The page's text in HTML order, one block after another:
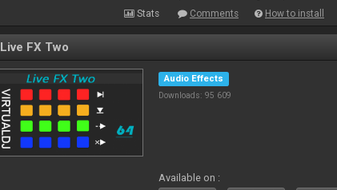
Stats Comments How to install
Live FX Two
Audio Effects
Downloads: 95 609
Available on :